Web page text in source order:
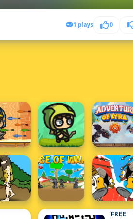
1 plays 0
FREE